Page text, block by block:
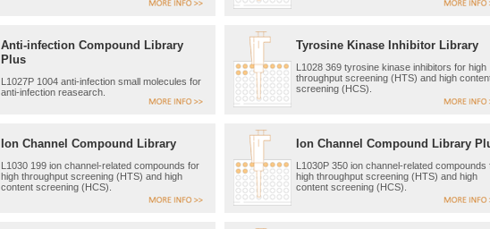
Anti-infection Compound Library
Plus
L1027P 1004 anti-infection small molecules for
anti-infection reasearch.
Tyrosine Kinase Inhibitor Library
L1028 369 tyrosine kinase inhibitors for high
throughput screening (HTS) and high
screening (HCS).
Ion Channel Compound Library
L1030 199 ion channel-related compounds for
high throughput screening (HTS) and high
content screening (HCS).
Ion Channel Compound Library
L1030P 350 ion channel-related compounds
high throughput screening (HTS) and high
content screening (HCS).